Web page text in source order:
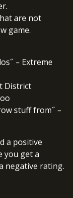
are not
game.
– Extreme
District
stuff from˝ –
a positive
you get a
negative rating.